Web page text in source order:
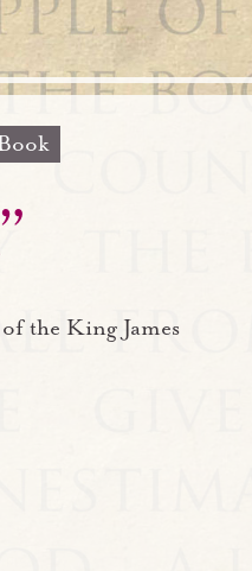
of the King James